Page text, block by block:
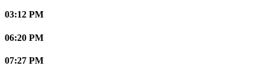
03:12 PM
06:20 PM
07:27 PM